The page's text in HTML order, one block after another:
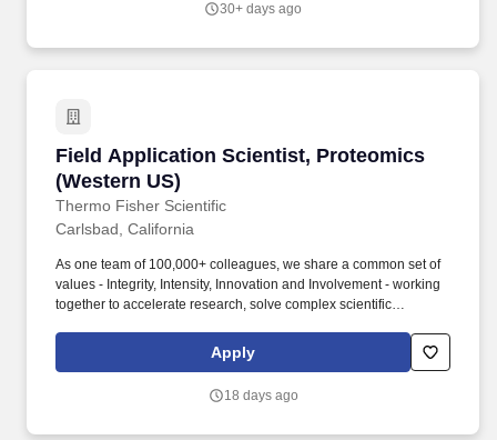
looking for potential opportunities as to how Waters can further
30+ days ago
Field Application Scientist, Proteomics
(Western US)
Thermo Fisher Scientific
Field Application Scientist, Proteomics
Carlsbad, California
As one team of 100,000+ colleagues, we share a common set of
values - Integrity, Intensity, Innovation and Involvement - working
together to accelerate research, solve complex scientific
need. At least 120 hours paid time off (PTO), 10 paid holidays
annually, paid parental leave (3 weeks for bonding and 8 weeks
long-term disability in accordance with company policy.
Apply
18 days ago